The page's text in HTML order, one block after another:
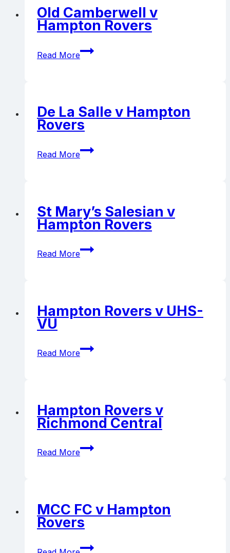
Old Camberwell v
Hampton Rovers
Read More
Old
Camberwell
De La Salle v Hampton
Rovers
Read More
De
La
Rovers
St Mary’s Salesian v
Hampton Rovers
Read More
St
Mary’s
Rovers
Hampton Rovers v UHS-
VU
Read More
Hampton
Rovers
Hampton Rovers v
Richmond Central
Read More
Hampton
Rovers
MCC FC v Hampton
Rovers
MCC